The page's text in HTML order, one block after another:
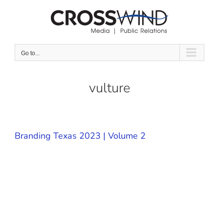
Go to...
vulture
Branding Texas 2023 | Volume 2